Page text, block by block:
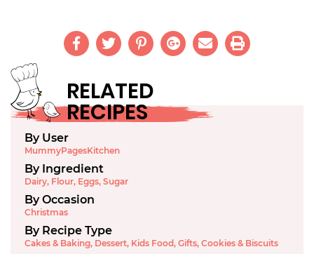
RELATED
RECIPES
By User
MummyPagesKitchen
By Ingredient
Dairy, Flour, Eggs, Sugar
By Occasion
Christmas
By Recipe Type
Cakes & Baking, Dessert, Kids Food, Gifts, Cookies & Biscuits